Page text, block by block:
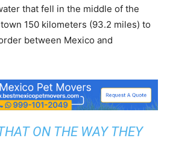
that fell in the middle of the
150 kilometers (93.2 miles) to
between Mexico and
ON THE WAY THEY